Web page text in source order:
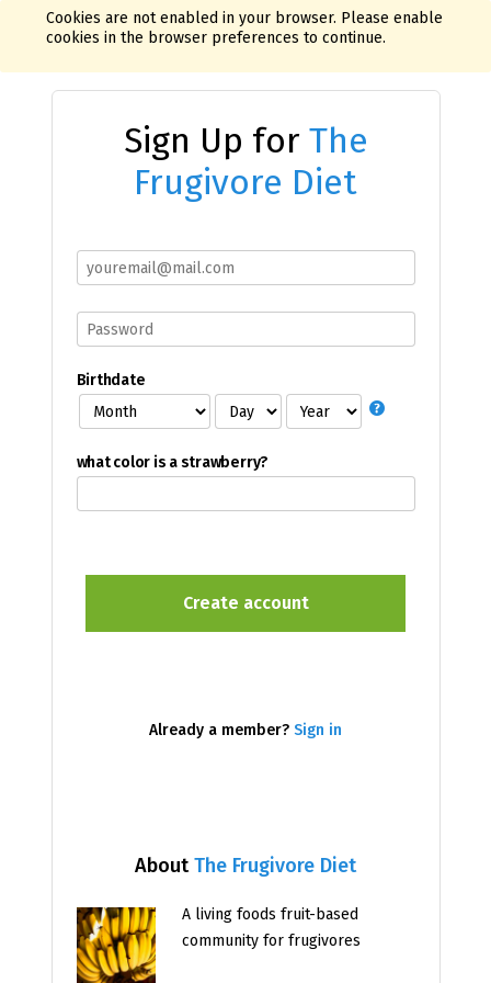
Cookies are not enabled in your browser. Please enable
cookies in the browser preferences to continue.
Sign Up for The
Frugivore Diet
AboutThe Frugivore Diet
A living foods fruit-based
community for frugivores
Birthdate
what color is a strawberry?
Already a member? Sign in